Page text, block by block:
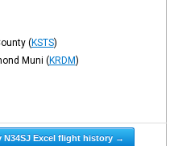
(KSTS)
Muni (KRDM)
N34SJ Excel flight history →